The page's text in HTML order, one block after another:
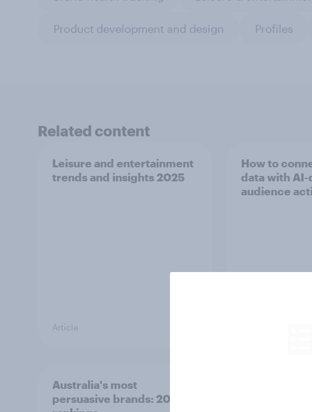
Product development and design Profiles
Related content
Leisure and entertainment
trends and insights 2025
Article
How to
data with AI-
audience
Australia's most
persuasive brands: 2025
[Webinar]